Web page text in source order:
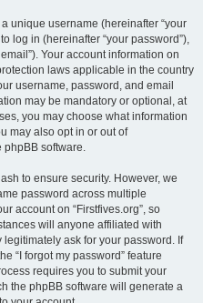
unique username (hereinafter “your
log in (hereinafter “your password”),
Your account information on
laws applicable in the country
username, password, and email
may be mandatory or optional, at
you may choose what information
may also opt in or out of
phpBB software.
to ensure security. However, we
password across multiple
account on “Firstfives.org”, so
will anyone affiliated with
legitimately ask for your password. If
“I forgot my password” feature
requires you to submit your
the phpBB software will generate a